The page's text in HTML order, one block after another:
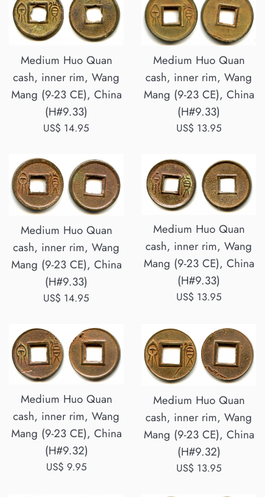
Medium Huo Quan
cash, inner rim, Wang
Mang (9-23 CE), China
(H#9.33)
Regular
US$ 14.95
Medium Huo Quan
cash, inner rim, Wang
Mang (9-23 CE), China
(H#9.33)
Regular
US$ 13.95
Medium Huo Quan
cash, inner rim, Wang
Mang (9-23 CE), China
(H#9.33)
Regular
US$ 14.95
Medium Huo Quan
cash, inner rim, Wang
Mang (9-23 CE), China
(H#9.33)
Regular
US$ 13.95
Medium Huo Quan
cash, inner rim, Wang
Mang (9-23 CE), China
(H#9.32)
Regular
US$ 9.95
Medium Huo Quan
cash, inner rim, Wang
Mang (9-23 CE), China
(H#9.32)
Regular
US$ 13.95